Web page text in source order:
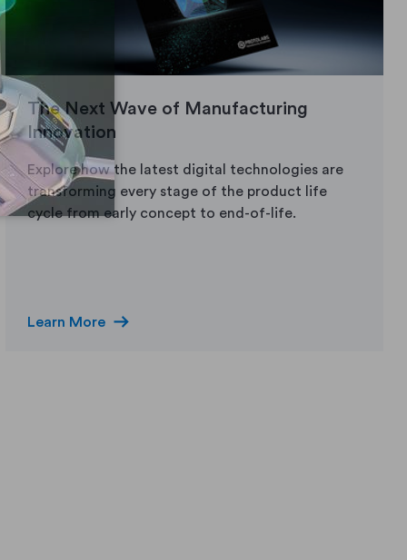
The Next Wave of Manufacturing
Innovation
Explore how the latest digital technologies are
transforming every stage of the product life
cycle from early concept to end-of-life.
Learn More arrow_right_alt